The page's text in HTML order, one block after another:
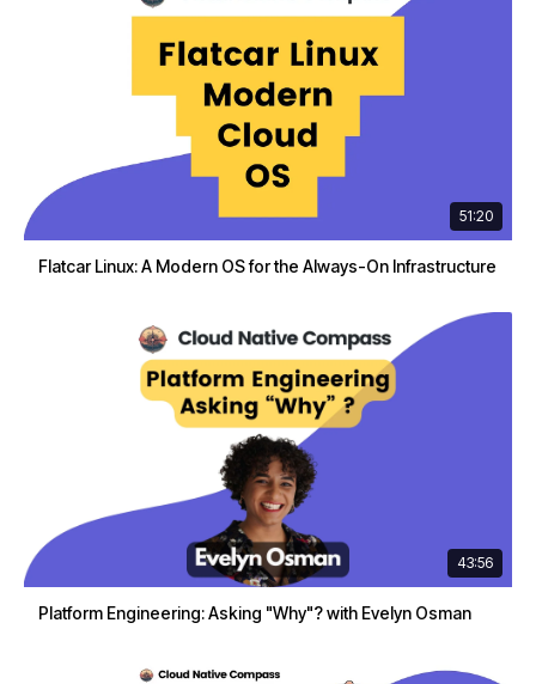
51:20
Flatcar Linux: A Modern OS for the Always-On Infrastructure
43:56
Platform Engineering: Asking "Why"? with Evelyn Osman